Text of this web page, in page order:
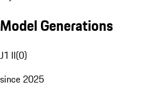
Model Generations
J1 II(0)
since 2025